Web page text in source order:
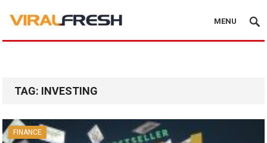
MENU
TAG: INVESTING
FINANCE